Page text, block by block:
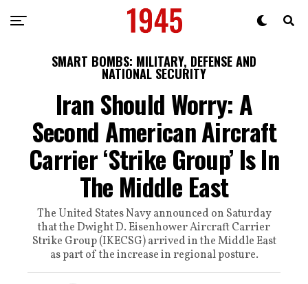
SMART BOMBS: MILITARY, DEFENSE AND
NATIONAL SECURITY
Iran Should Worry: A
Second American Aircraft
Carrier ‘Strike Group’ Is In
The Middle East
The United States Navy announced on Saturday
that the Dwight D. Eisenhower Aircraft Carrier
Strike Group (IKECSG) arrived in the Middle East
as part of the increase in regional posture.